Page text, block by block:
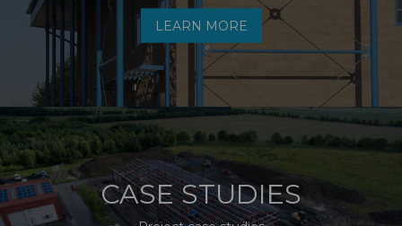
LEARN MORE
CASE STUDIES